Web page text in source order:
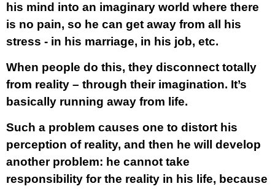
his mind into an imaginary world where there
is no pain, so he can get away from all his
stress - in his marriage, in his job, etc.
When people do this, they disconnect totally
from reality – through their imagination. It’s
basically running away from life.
Such a problem causes one to distort his
perception of reality, and then he will develop
another problem: he cannot take
responsibility for the reality in his life, because